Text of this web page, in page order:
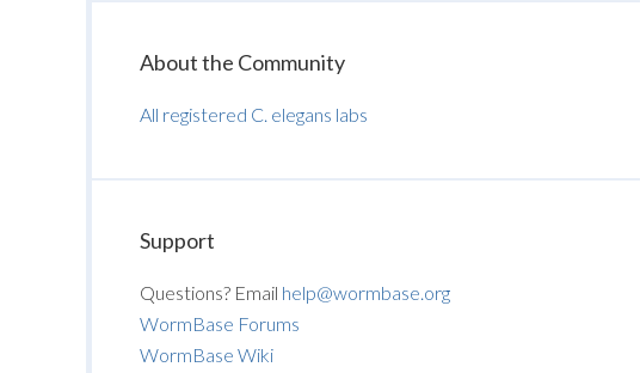
About the Community
All registered C. elegans labs
Support
Questions? Email help@wormbase.org
WormBase Forums
WormBase Wiki